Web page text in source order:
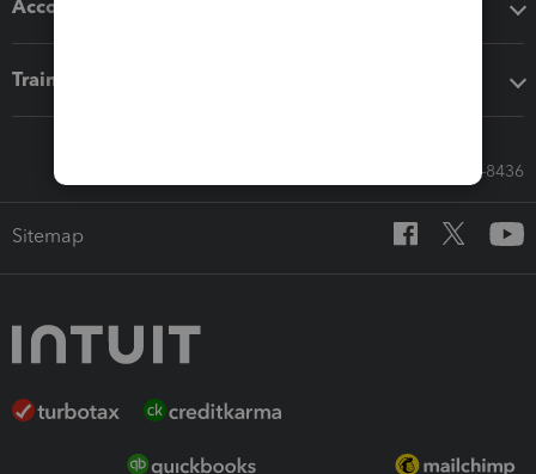
Accounting solutions
Training & support
Call Sales: 833-564-8436
Sitemap